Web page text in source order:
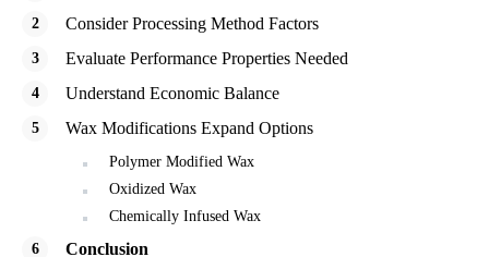
Consider Processing Method Factors
Evaluate Performance Properties Needed
Understand Economic Balance
Wax Modifications Expand Options
Polymer Modified Wax
Oxidized Wax
Chemically Infused Wax
Conclusion